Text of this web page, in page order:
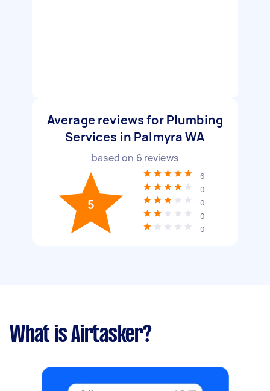
Average reviews for Plumbing
Services in Palmyra WA
based on 6 reviews
5
6
0
0
0
0
What is Airtasker?